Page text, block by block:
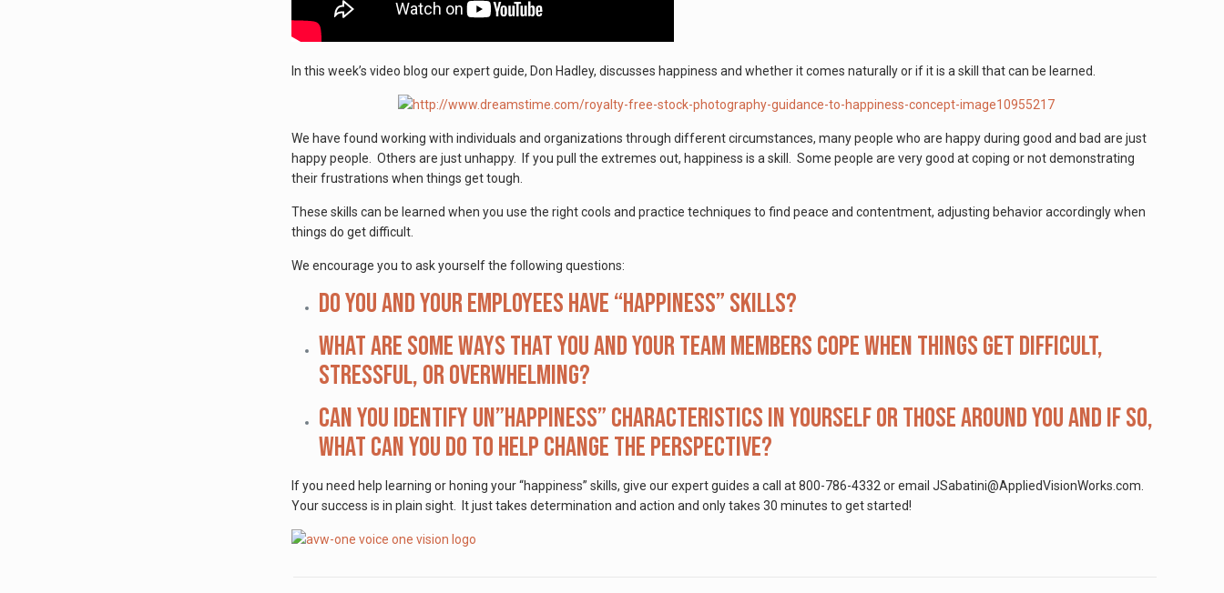
In this week’s video blog our expert guide, Don Hadley, discusses happiness and whether it comes naturally or if it is a skill that can be learned.
We have found working with individuals and organizations through different circumstances, many people who are happy during good and bad are just
happy people. Others are just unhappy. If you pull the extremes out, happiness is a skill. Some people are very good at coping or not demonstrating
their frustrations when things get tough.
These skills can be learned when you use the right cools and practice techniques to find peace and contentment, adjusting behavior accordingly when
things do get difficult.
We encourage you to ask yourself the following questions:
Do you and your employees have “happiness” skills?
What are some ways that you and your team members cope when things get difficult,
stressful, or overwhelming?
Can you identify un”happiness” characteristics in yourself or those around you and if so,
what can you do to help change the perspective?
If you need help learning or honing your “happiness” skills, give our expert guides a call at 800-786-4332 or email JSabatini@AppliedVisionWorks.com.
Your success is in plain sight. It just takes determination and action and only takes 30 minutes to get started!